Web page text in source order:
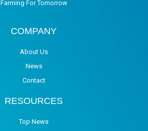
Farming For Tomorrow
COMPANY
About Us
News
Contact
RESOURCES
Top News